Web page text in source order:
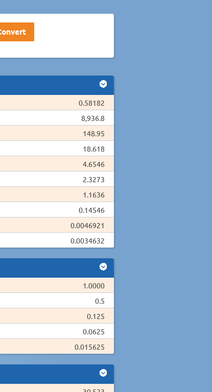
0.58182
8,936.8
148.95
18.618
4.6546
2.3273
1.1636
0.14546
0.0046921
0.0034632
1.0000
0.5
0.125
0.0625
0.015625